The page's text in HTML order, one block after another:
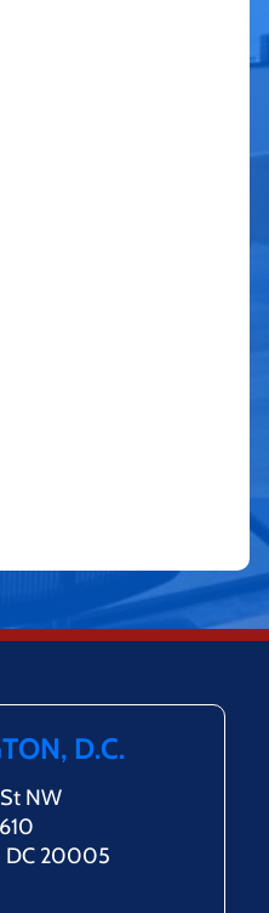
D.C.
NW
DC 20005